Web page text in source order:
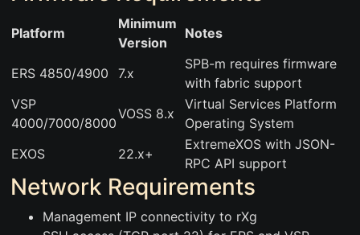
Platform
Minimum
Version
Notes
ERS 4850/4900 7.x
SPB-m requires firmware
with fabric support
VSP
4000/7000/8000
VOSS 8.x
Virtual Services Platform
Operating System
EXOS
22.x+
ExtremeXOS with JSON-
RPC API support
Network Requirements
Management IP connectivity to rXg